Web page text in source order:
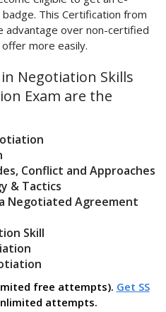
This Certification from
advantage over non-certified
more easily.
Negotiation Skills
Exam are the
Conflict and Approaches
& Tactics
Negotiated Agreement
Skill
free attempts). Get SS
attempts.